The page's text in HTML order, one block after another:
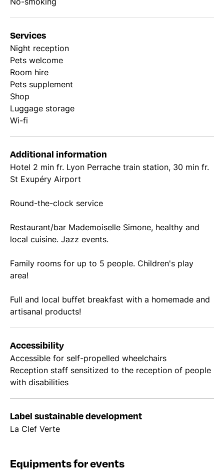
Services
Night reception
Pets welcome
Room hire
Pets supplement
Shop
Luggage storage
Wi-fi
Additional information
Hotel 2 min fr. Lyon Perrache train station, 30 min fr.
St Exupéry Airport
Round-the-clock service
Restaurant/bar Mademoiselle Simone, healthy and
local cuisine. Jazz events.
Family rooms for up to 5 people. Children's play
area!
Full and local buffet breakfast with a homemade and
artisanal products!
Accessibility
Accessible for self-propelled wheelchairs
Reception staff sensitized to the reception of people
with disabilities
Label sustainable development
La Clef Verte
Equipments for events